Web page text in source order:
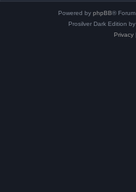
Powered by phpBB®
Prosilver Dark Edition by
Privacy|